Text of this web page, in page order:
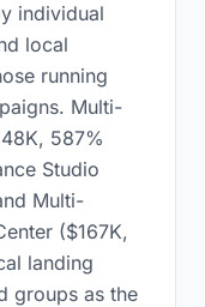
individual
local
running
Multi-
587%
Studio
Multi-
($167K,
landing
groups as the